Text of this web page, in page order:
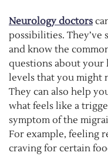
Neurology doctors
possibilities. They’ve
and know the
questions about your
levels that you might
They can also help
what feels like a
symptom of the
For example, feeling
craving for certain